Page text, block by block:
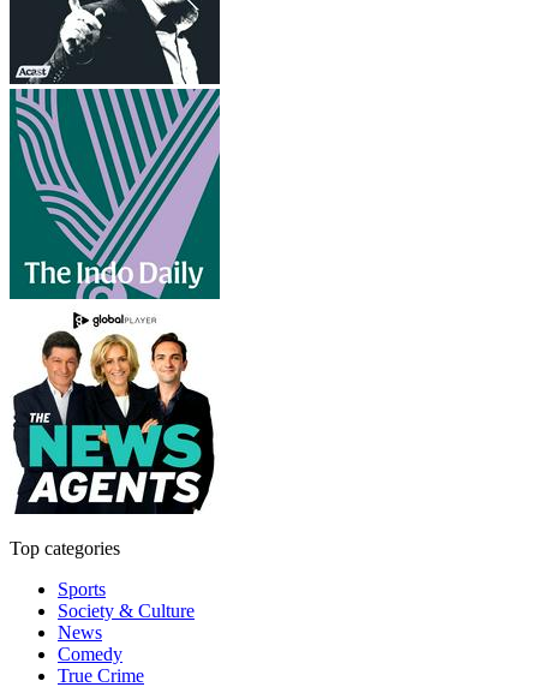
Top categories
Sports
Society & Culture
News
Comedy
True Crime